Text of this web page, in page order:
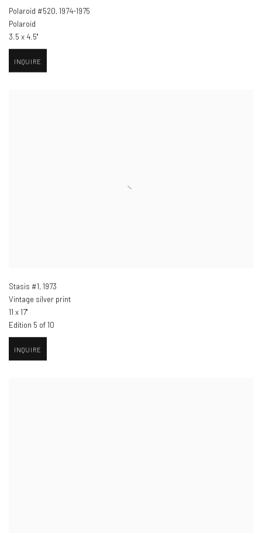
Polaroid #520, 1974-1975
Polaroid
3.5 x 4.5"
INQUIRE
Stasis #1, 1973
Vintage silver print
11 x 17"
Edition 5 of 10
INQUIRE